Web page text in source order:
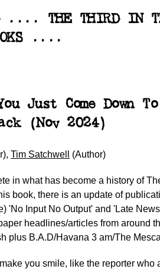
.... THE THIRD IN
....
Just Come Down To
(Nov 2024)
Tim Satchwell (Author)
in what has become a history of
book, there is an update of
'No Input No Output' and 'Late
headlines/articles from around
plus B.A.D/Havana 3 am/The
you smile, like the reporter who